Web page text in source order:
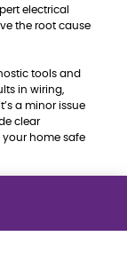
electrical
the root cause
tools and
in wiring,
a minor issue
clear
home safe
and repairs